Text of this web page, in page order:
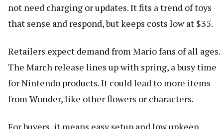
not need charging or updates. It fits a trend of toys
that sense and respond, but keeps costs low at $35.
Retailers expect demand from Mario fans of all ages.
The March release lines up with spring, a busy time
for Nintendo products. It could lead to more items
from Wonder, like other flowers or characters.